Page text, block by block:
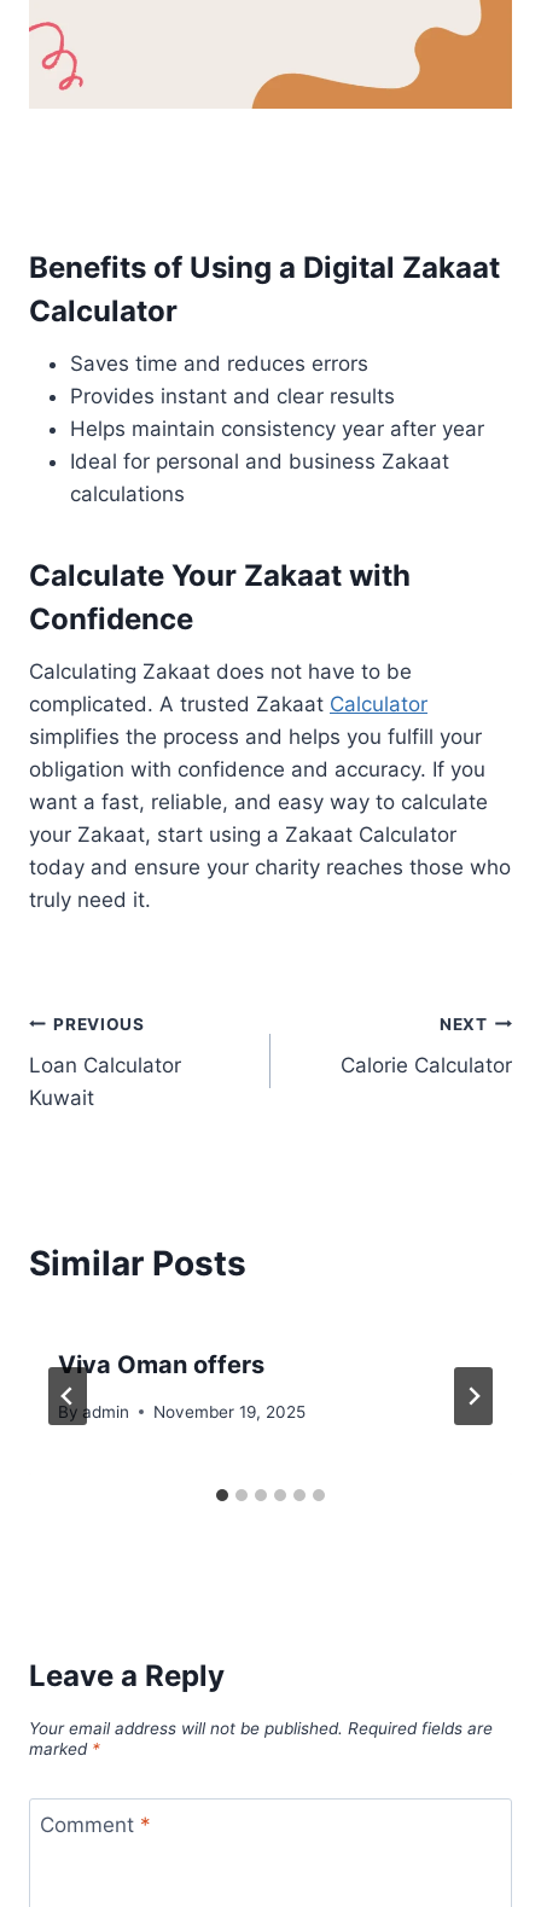
Benefits of Using a Digital Zakaat
Calculator
Saves time and reduces errors
Provides instant and clear results
Helps maintain consistency year after year
Ideal for personal and business Zakaat
calculations
Calculate Your Zakaat with
Confidence
Calculating Zakaat does not have to be
complicated. A trusted Zakaat Calculator
simplifies the process and helps you fulfill your
obligation with confidence and accuracy. If you
want a fast, reliable, and easy way to calculate
your Zakaat, start using a Zakaat Calculator
today and ensure your charity reaches those who
truly need it.
Post
navigation
PREVIOUS
Loan Calculator
Kuwait
NEXT
Calorie Calculator
Similar Posts
Viva Oman offers
By admin November 19, 2025
Leave a Reply
Your email address will not be published. Required fields are
marked *
Comment *